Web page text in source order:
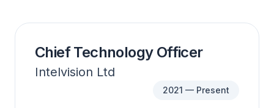
Chief Technology Officer
Intelvision Ltd
2021 — Present